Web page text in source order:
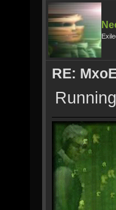
RE: